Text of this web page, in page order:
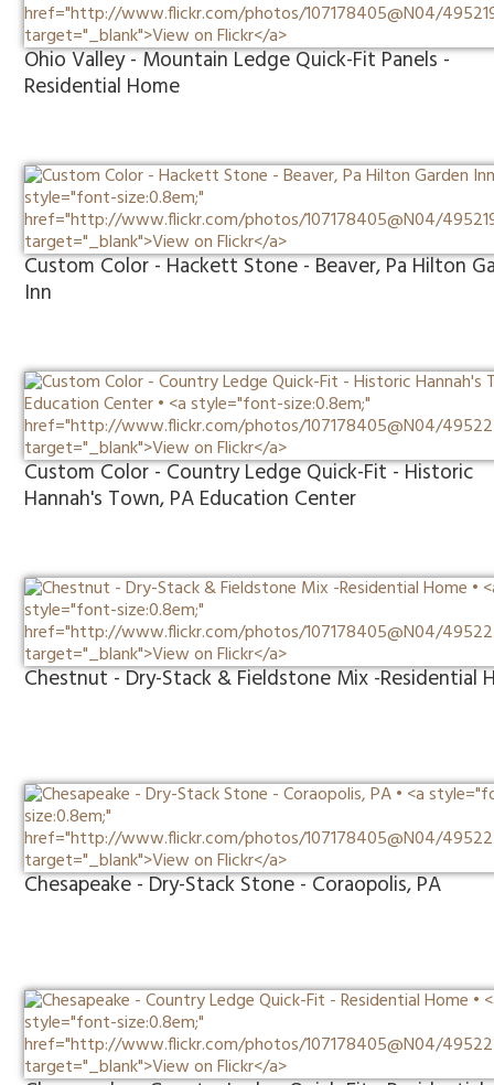
Ohio Valley - Mountain Ledge Quick-Fit Panels -
Residential Home
Custom Color - Hackett Stone - Beaver, Pa Hilton
Inn
Custom Color - Country Ledge Quick-Fit - Historic
Hannah's Town, PA Education Center
Chestnut - Dry-Stack & Fieldstone Mix -Residential
Chesapeake - Dry-Stack Stone - Coraopolis, PA